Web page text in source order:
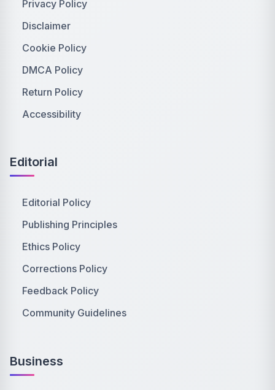
Privacy Policy
Disclaimer
Cookie Policy
DMCA Policy
Return Policy
Accessibility
Editorial
Editorial Policy
Publishing Principles
Ethics Policy
Corrections Policy
Feedback Policy
Community Guidelines
Business